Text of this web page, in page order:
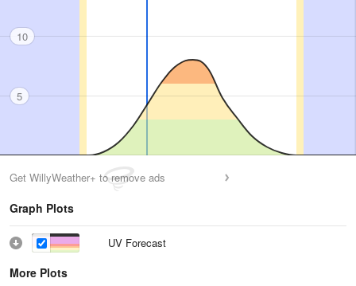
10
5
Get WillyWeather+ to remove ads
Graph Plots
UV Forecast
More Plots